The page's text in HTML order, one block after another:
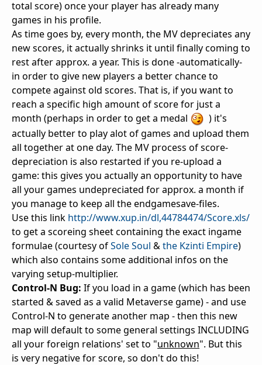
total score) once your player has already many
games in his profile.
As time goes by, every month, the MV depreciates any
new scores, it actually shrinks it until finally coming to
rest after approx. a year. This is done -automatically-
in order to give new players a better chance to
compete against old scores. That is, if you want to
reach a specific high amount of score for just a
month (perhaps in order to get a medal
) it's
actually better to play alot of games and upload them
all together at one day. The MV process of score-
depreciation is also restarted if you re-upload a
game: this gives you actually an opportunity to have
all your games undepreciated for approx. a month if
you manage to keep all the endgamesave-files.
Use this link http://www.xup.in/dl,44784474/Score.xls/
to get a scoreing sheet containing the exact ingame
formulae (courtesy ofSole Soul &the Kzinti Empire)
which also contains some additional infos on the
varying setup-multiplier.
Control-N Bug: If you load in a game (which has been
started & saved as a valid Metaverse game) - and use
Control-N to generate another map - then this new
map will default to some general settings INCLUDING
all your foreign relations' set to "unknown". But this
is very negative for score, so don't do this!